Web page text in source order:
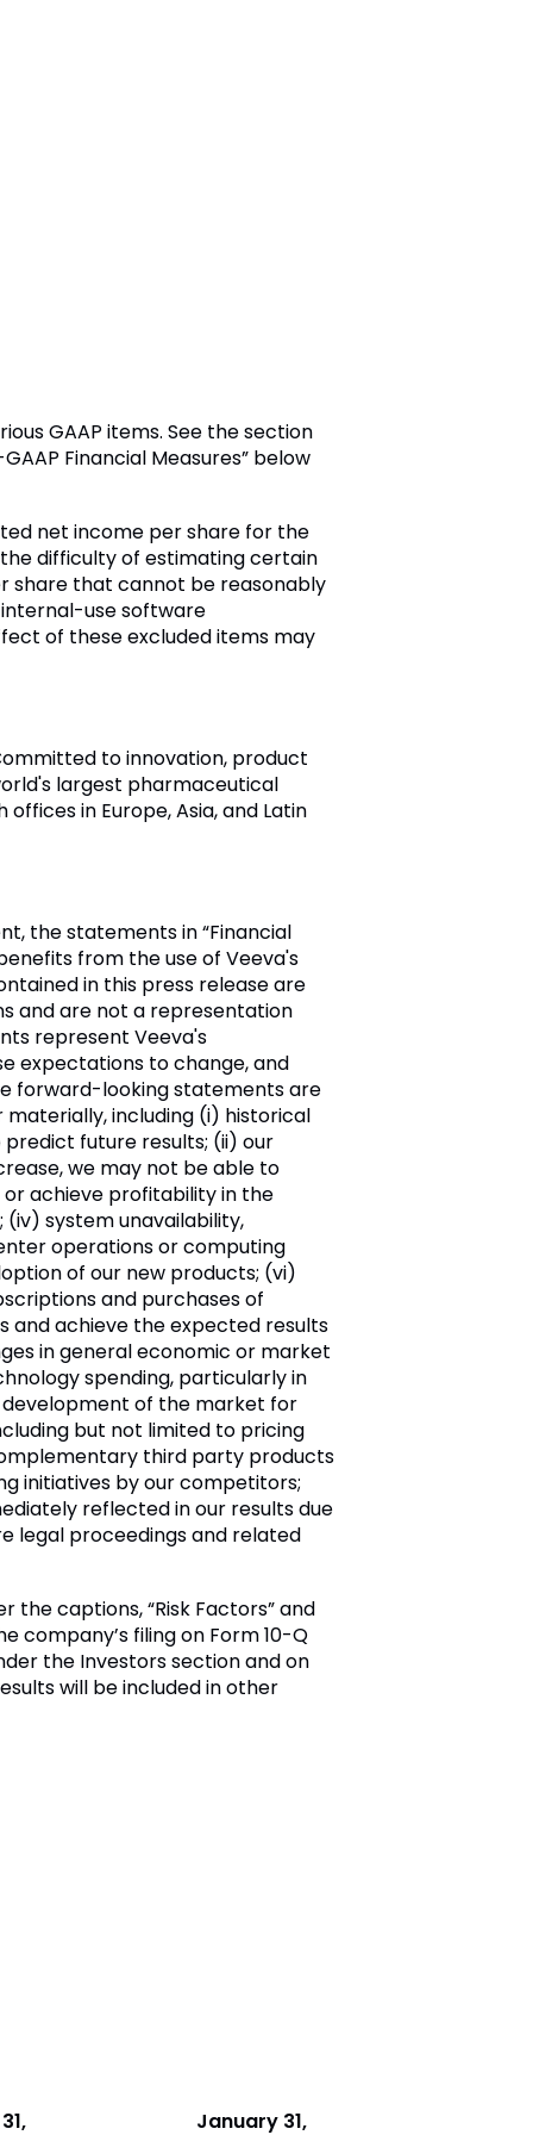
GAAP items. See the section
Financial Measures” below
net income per share for the
difficulty of estimating certain
share that cannot be reasonably
use software
of these excluded items may
to innovation, product
largest pharmaceutical
offices in Europe,Asia, and Latin
the statements in “Financial
from the use of Veeva's
in this press release are
and are not a representation
represent Veeva's
expectations to change, and
forward-looking statements are
including (i) historical
future results; (ii) our
we may not be able to
achieve profitability in the
system unavailability,
operations or computing
of our new products; (vi)
and purchases of
and achieve the expected results
in general economic or market
spending, particularly in
development of the market for
but not limited to pricing
third party products
initiatives by our competitors;
reflected in our results due
legal proceedings and related
captions, “Risk Factors” and
company’s filing on Form 10-Q
the Investors section and on
will be included in other
January 31,